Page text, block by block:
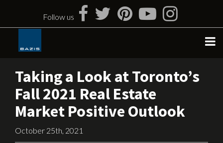
content
Follow us
Taking a Look at Toronto’s
Fall 2021 Real Estate
Market Positive Outlook
October 25th, 2021